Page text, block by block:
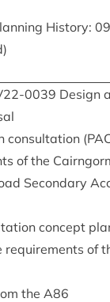
His­tory: 09
22-0039 Design
con­sulta­tion (
of the
Sec­ond­ary
concept
require­ments of
the A86